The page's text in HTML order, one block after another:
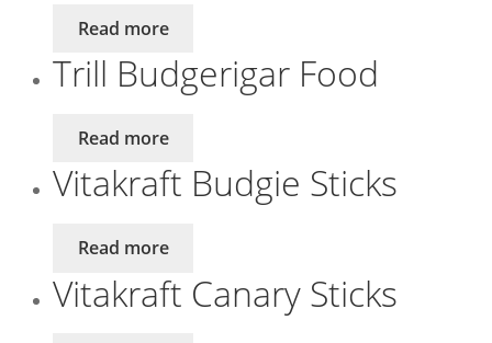
Read more
Trill Budgerigar Food
Read more
Vitakraft Budgie Sticks
Read more
Vitakraft Canary Sticks